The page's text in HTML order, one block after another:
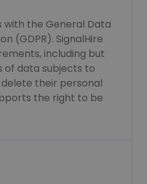
with the General Data
(GDPR). SignalHire
including but
of data subjects to
their personal
the right to be